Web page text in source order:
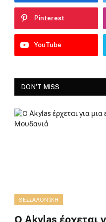
Pinterest
YouTube
DON'T MISS
ΘΕΣΣΑΛΟΝΊΚΗ
Ο Akylas έρχεται